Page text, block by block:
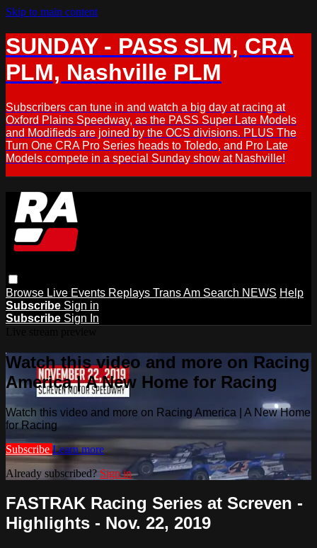
Skip to main content
SUNDAY - PASS SLM, CRA
PLM, Nashville PLM
Subscribers can tune in and watch a big day at racing at
Oxford Plains Speedway, as the PASS Super Late Models
and Modifieds are joined by the OCS divisions. PLUS The
Turn One CRA Pro Series heads to Toledo, and Pro Late
Models compete in a special Sunday show at Nashville!
Browse Live Events Replays Trans Am Search NEWS Help
Subscribe Sign in
Subscribe Sign In
Watch this video and more on Racing
America | A New Home for Racing
Watch this video and more on Racing America | A New Home
for Racing
Subscribe Learn more
Already subscribed? Sign in
FASTRAK Racing Series at Screven -
Highlights - Nov. 22, 2019